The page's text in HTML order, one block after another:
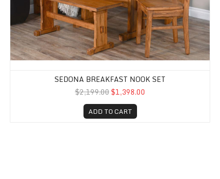
SEDONA BREAKFAST NOOK SET
$2,199.00$1,398.00
ADD TO CART